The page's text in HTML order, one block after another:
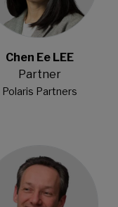
Chen Ee LEE
Partner
Polaris Partners